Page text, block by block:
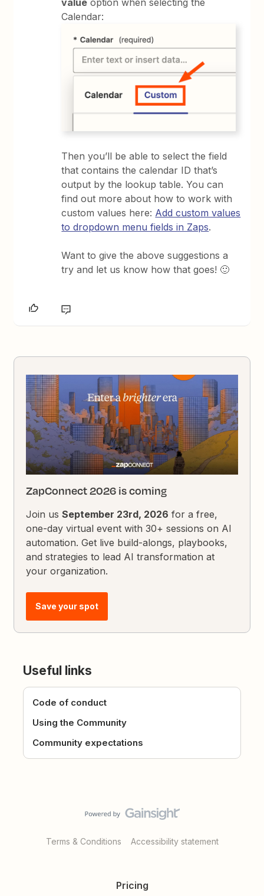
Calendar:
Then you’ll be able to select the field
that contains the calendar ID that’s
output by the lookup table. You can
find out more about how to work with
custom values here: Add custom values
to dropdown menu fields in Zaps.
Want to give the above suggestions a
try and let us know how that goes! 🙂
ZapConnect 2026 is coming
Join usSeptember 23rd, 2026 for a free,
one-day virtual event with 30+ sessions on AI
automation. Get live build-alongs, playbooks,
and strategies to lead AI transformation at
your organization.
Save your spot
Useful links
Code of conduct
Using the Community
Community expectations
Terms & Conditions Accessibility statement
Pricing